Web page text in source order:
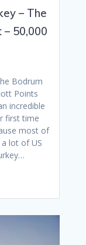
– The
50,000
Bodrum
Points
incredible
first time
most of
lot of US